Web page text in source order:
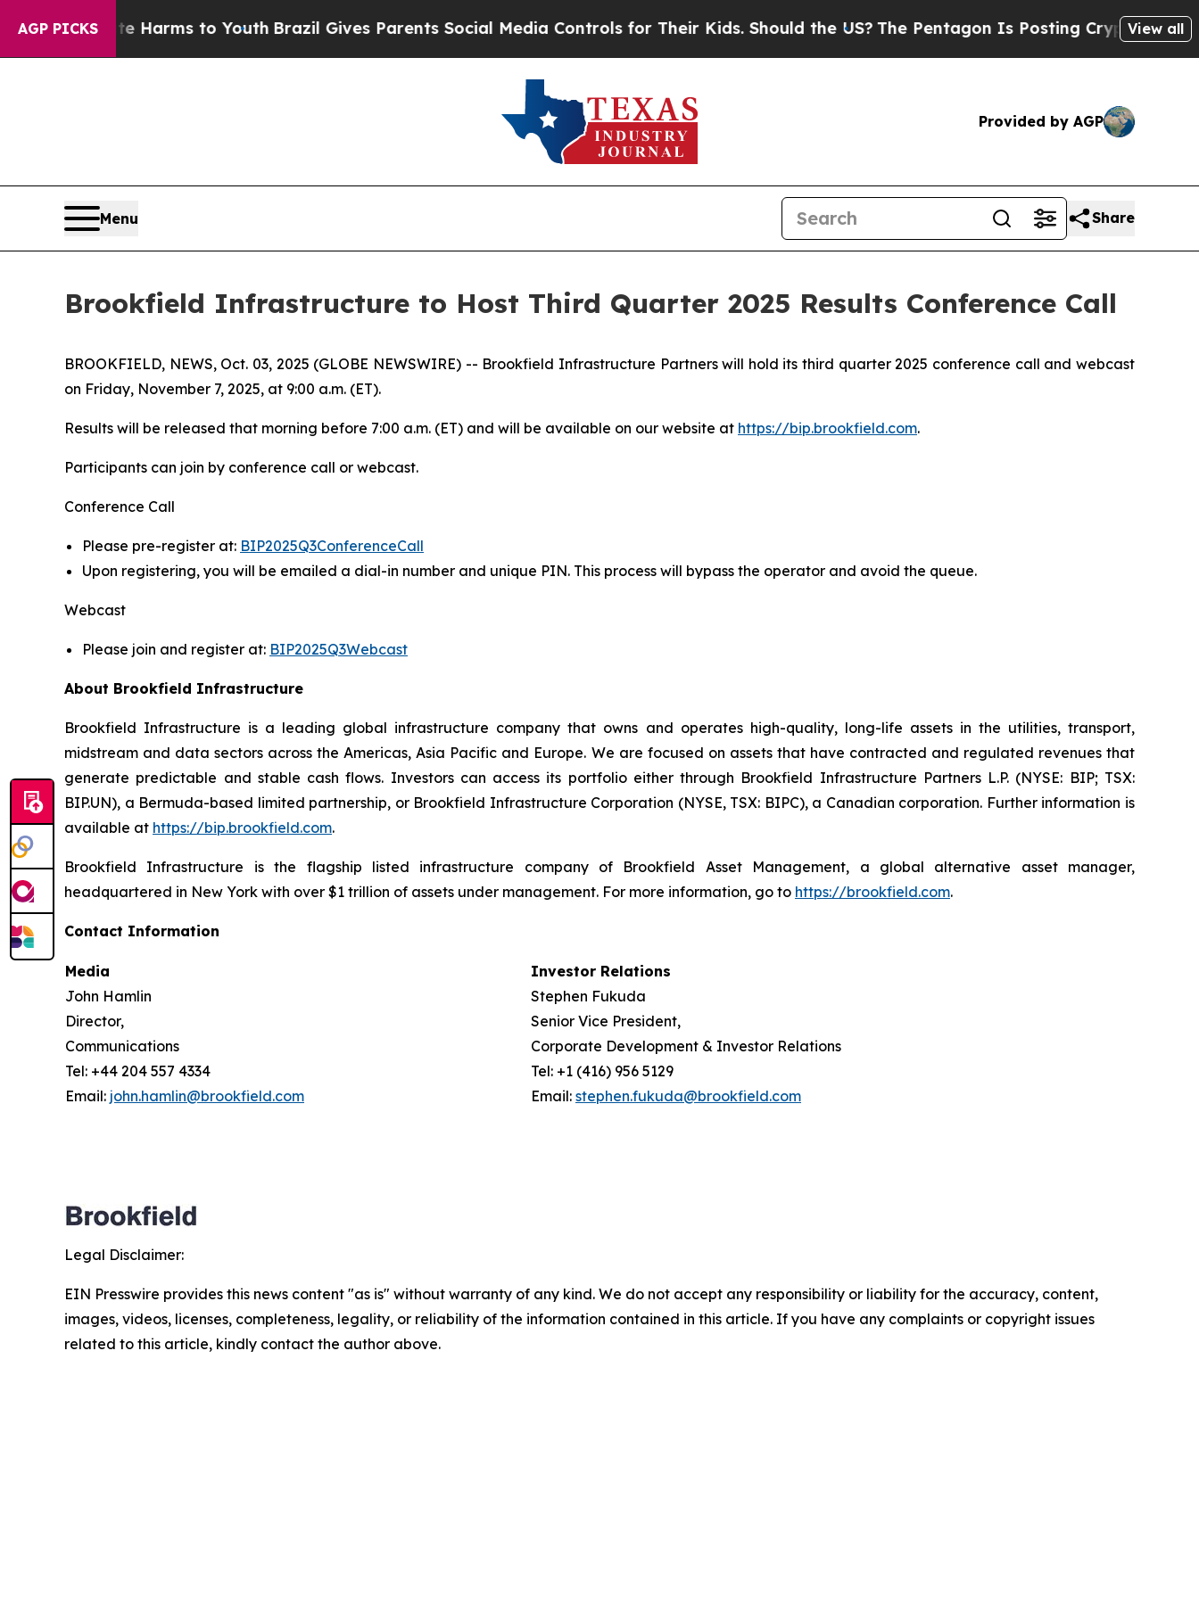
AGP PICKS
to Abate Harms to Youth Brazil Gives Parents Social Media Controls for Their Kids. Should the US?The Pentagon Is Posting Cryptic BiblicalView all
Provided by AGP
Menu Share
Brookfield Infrastructure to Host Third Quarter 2025 Results Conference Call
BROOKFIELD, NEWS, Oct. 03, 2025 (GLOBE NEWSWIRE) -- Brookfield Infrastructure Partners will hold its third quarter 2025 conference call and webcast
on Friday, November 7, 2025, at 9:00 a.m. (ET).
Results will be released that morning before 7:00 a.m. (ET) and will be available on our website at https://bip.brookfield.com.
Participants can join by conference call or webcast.
Conference Call
Please pre-register at: BIP2025Q3ConferenceCall
Upon registering, you will be emailed a dial-in number and unique PIN. This process will bypass the operator and avoid the queue.
Webcast
Please join and register at: BIP2025Q3Webcast
About Brookfield Infrastructure
Brookfield Infrastructure is a leading global infrastructure company that owns and operates high-quality, long-life assets in the utilities, transport,
midstream and data sectors across the Americas, Asia Pacific and Europe. We are focused on assets that have contracted and regulated revenues that
generate predictable and stable cash flows. Investors can access its portfolio either through Brookfield Infrastructure Partners L.P. (NYSE: BIP; TSX:
BIP.UN), a Bermuda-based limited partnership, or Brookfield Infrastructure Corporation (NYSE, TSX: BIPC), a Canadian corporation. Further information is
available at https://bip.brookfield.com.
Brookfield Infrastructure is the flagship listed infrastructure company of Brookfield Asset Management, a global alternative asset manager,
headquartered in New York with over $1 trillion of assets under management. For more information, go to https://brookfield.com.
Contact Information
Media
John Hamlin
Director,
Communications
Tel: +44 204 557 4334
Email: john.hamlin@brookfield.com
Investor Relations
Stephen Fukuda
Senior Vice President,
Corporate Development & Investor Relations
Tel: +1 (416) 956 5129
Email: stephen.fukuda@brookfield.com
Legal Disclaimer:
EIN Presswire provides this news content "as is" without warranty of any kind. We do not accept any responsibility or liability for the accuracy, content,
images, videos, licenses, completeness, legality, or reliability of the information contained in this article. If you have any complaints or copyright issues
related to this article, kindly contact the author above.